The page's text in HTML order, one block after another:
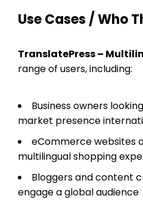
Use Cases / Who
TranslatePress –
range of users, including:
Business owners
market presence
eCommerce websites
multilingual shopping
Bloggers and content
engage a global audience